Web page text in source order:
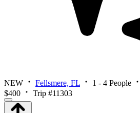
NEW Fellsmere, FL 1 - 4 People
$400
Trip #11303